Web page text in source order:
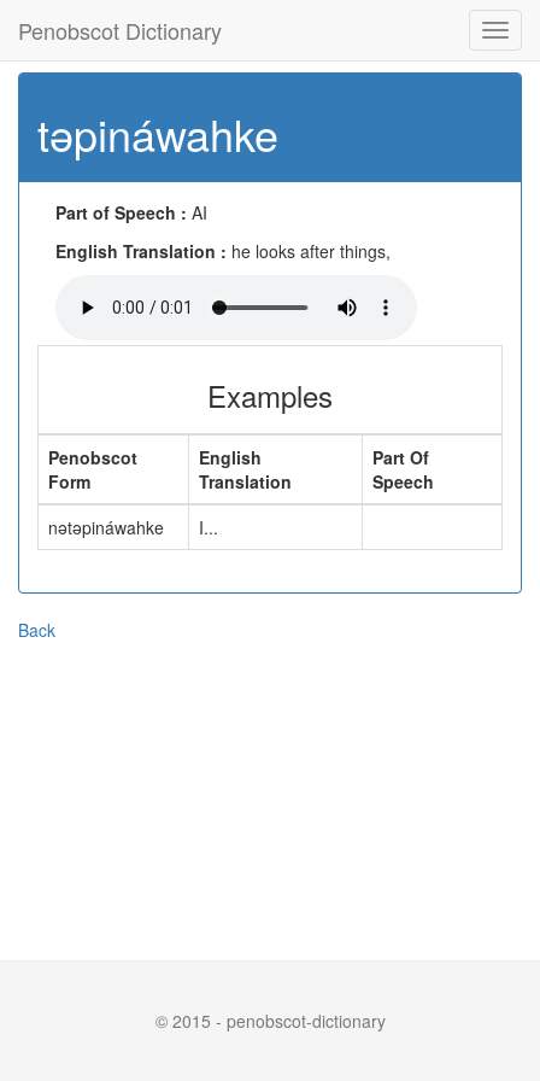
Penobscot Dictionary
təpináwahke
Part of Speech : AI
English Translation : he looks after things,
Examples
Penobscot
Form
English
Translation
Part Of
Speech
nətəpináwahke
I...
Back
© 2015 - penobscot-dictionary